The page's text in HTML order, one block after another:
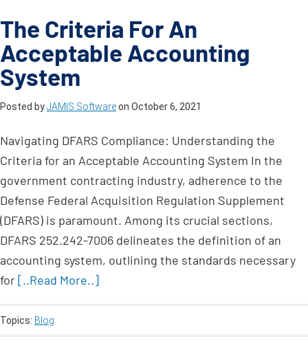
The Criteria For An
Acceptable Accounting
System
Posted byJAMIS Softwareon October 6, 2021
Navigating DFARS Compliance: Understanding the
Criteria for an Acceptable Accounting System In the
government contracting industry, adherence to the
Defense Federal Acquisition Regulation Supplement
(DFARS) is paramount. Among its crucial sections,
DFARS 252.242-7006 delineates the definition of an
accounting system, outlining the standards necessary
for[..Read More..]
Topics: Blog